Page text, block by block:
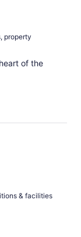
property
of the
& facilities